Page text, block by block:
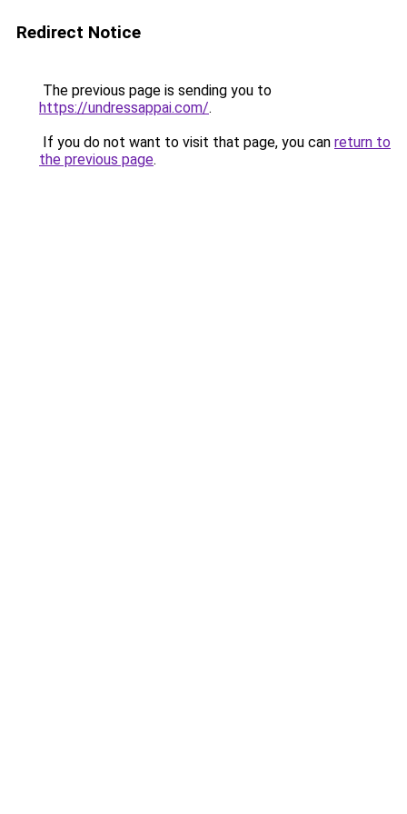
Redirect Notice
The previous page is sending you to
https://undressappai.com/.
If you do not want to visit that page, you can return to
the previous page.